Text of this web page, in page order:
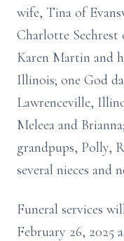
wife, Tina of
Charlotte
Karen Martin and
Illinois; one God
Lawrenceville,
Meleea and
grandpups, Polly,
several nieces and
Funeral services
February 26, 2025